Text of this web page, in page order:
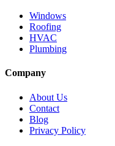
Windows
Roofing
HVAC
Plumbing
Company
About Us
Contact
Blog
Privacy Policy